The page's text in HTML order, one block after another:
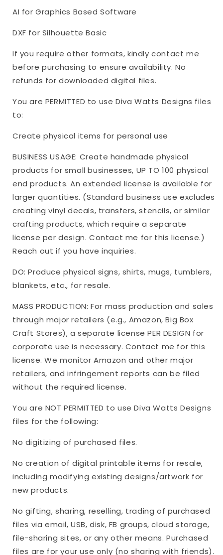
AI for Graphics Based Software
DXF for Silhouette Basic
If you require other formats, kindly contact me
before purchasing to ensure availability. No
refunds for downloaded digital files.
You are PERMITTED to use Diva Watts Designs files
to:
Create physical items for personal use
BUSINESS USAGE: Create handmade physical
products for small businesses, UP TO 100 physical
end products. An extended license is available for
larger quantities. (Standard business use excludes
creating vinyl decals, transfers, stencils, or similar
crafting products, which require a separate
license per design. Contact me for this license.)
Reach out if you have inquiries.
DO: Produce physical signs, shirts, mugs, tumblers,
blankets, etc., for resale.
MASS PRODUCTION: For mass production and sales
through major retailers (e.g., Amazon, Big Box
Craft Stores), a separate license PER DESIGN for
corporate use is necessary. Contact me for this
license. We monitor Amazon and other major
retailers, and infringement reports can be filed
without the required license.
You are NOT PERMITTED to use Diva Watts Designs
files for the following:
No digitizing of purchased files.
No creation of digital printable items for resale,
including modifying existing designs/artwork for
new products.
No gifting, sharing, reselling, trading of purchased
files via email, USB, disk, FB groups, cloud storage,
file-sharing sites, or any other means. Purchased
files are for your use only (no sharing with friends).